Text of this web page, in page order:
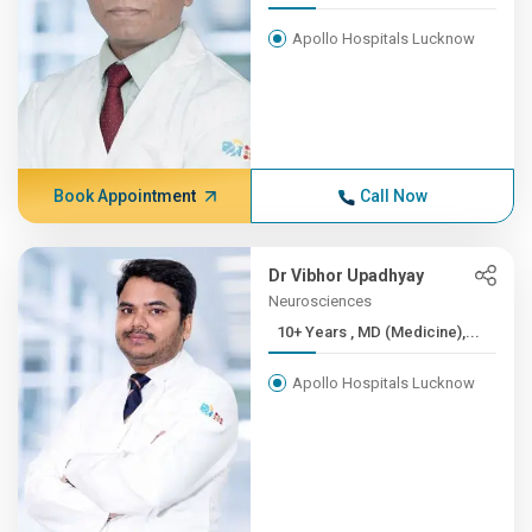
Apollo Hospitals Lucknow
Book Appointment Call Now
Dr Vibhor Upadhyay
Neurosciences
10+ Years , MD (Medicine),...
Apollo Hospitals Lucknow